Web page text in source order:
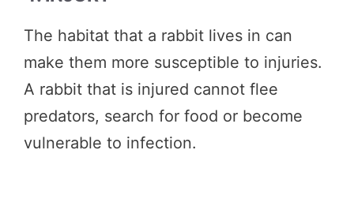
The habitat that a rabbit lives in can
make them more susceptible to injuries.
A rabbit that is injured cannot flee
predators, search for food or become
vulnerable to infection.